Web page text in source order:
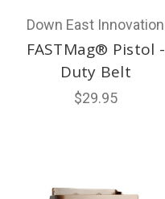
Down East Innovation
FASTMag® Pistol -
Duty Belt
$29.95